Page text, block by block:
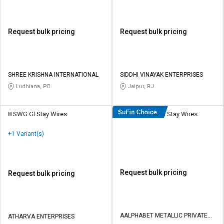
Request bulk pricing
SHREE KRISHNA INTERNATIONAL
Ludhiana, PB
Request bulk pricing
SIDDHI VINAYAK ENTERPRISES
Jaipur, RJ
8 SWG GI Stay Wires
+1 Variant(s)
Request bulk pricing
ATHARVA ENTERPRISES
AMPL 18 mm GI Stay Wires
Request bulk pricing
AALPHABET METALLIC PRIVATE